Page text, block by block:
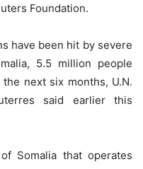
Foundation.
have been hit by severe
5.5 million people
next six months, U.N.
said earlier this
Somalia that operates